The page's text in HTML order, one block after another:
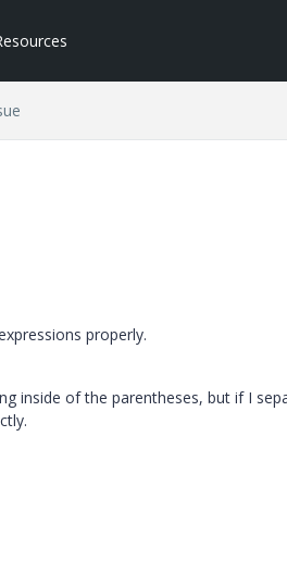
properly.
inside of the parentheses, but if I